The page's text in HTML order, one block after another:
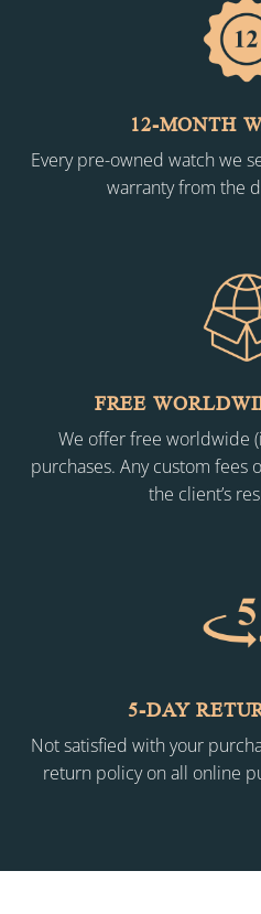
12-MONTH
Every pre-owned watch we
warranty from the
FREE
We offer free worldwide
purchases. Any custom fees
the client’s
5-DAY
Not satisfied with your
return policy on all online